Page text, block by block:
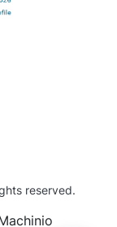
reserved.